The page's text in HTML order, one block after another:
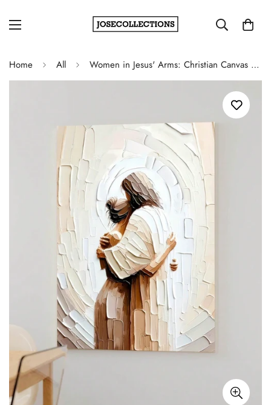
Home All Women in Jesus' Arms: Christian Canvas Wall Art for Living Room Decor - Framed Canvas Poster